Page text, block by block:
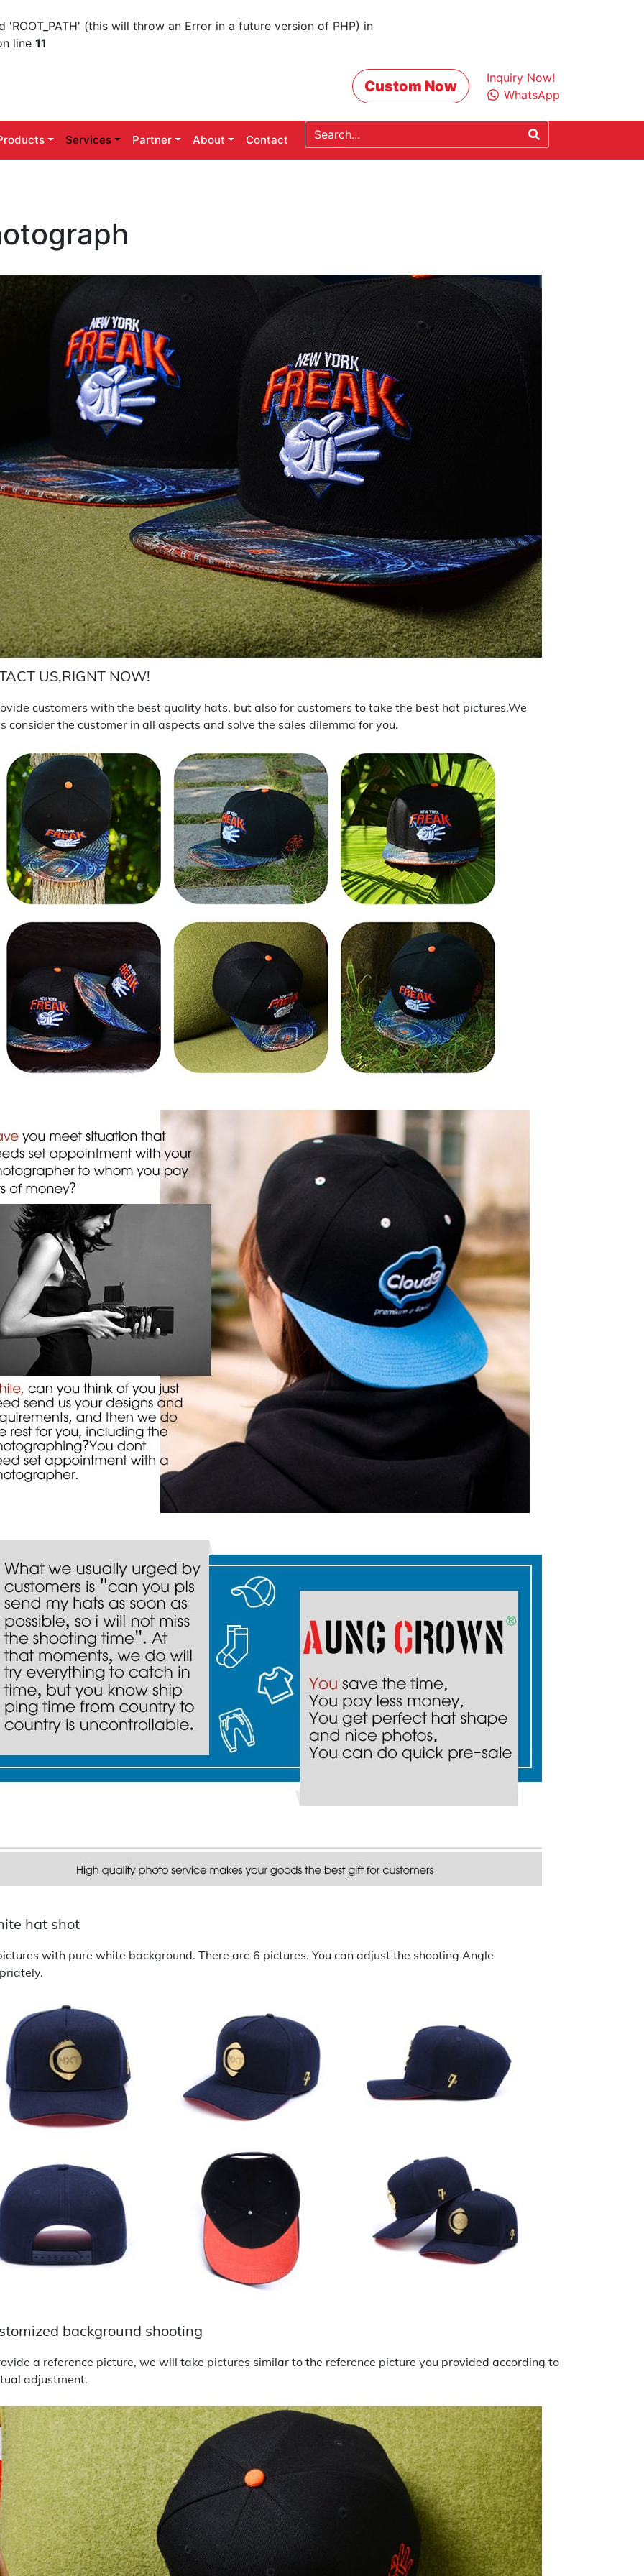
'ROOT_PATH' (this will throw an Error in a future version of PHP) in
line 11
Custom Now
Inquiry Now!
WhatsApp
Services Partner About Contact
US,RIGNT NOW!
customers with the best quality hats, but also for customers to take the best hat pictures.We
consider the customer in all aspects and solve the sales dilemma for you.
hat shot
with pure white background. There are 6 pictures. You can adjust the shooting Angle
background shooting
a reference picture, we will take pictures similar to the reference picture you provided according to
adjustment.